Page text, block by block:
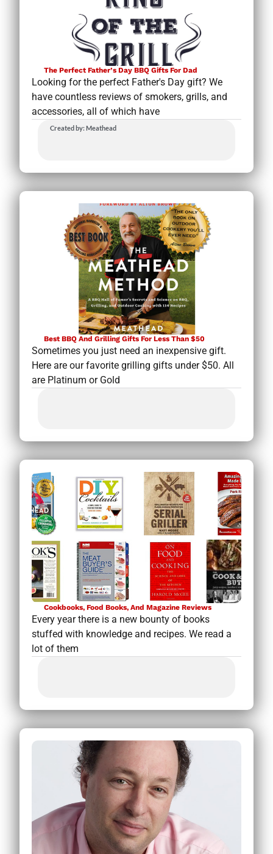
The Perfect Father’s Day BBQ Gifts For Dad
Looking for the perfect Father's Day gift? We
have countless reviews of smokers, grills, and
accessories, all of which have
Created by: Meathead
Best BBQ And Grilling Gifts For Less Than $50
Sometimes you just need an inexpensive gift.
Here are our favorite grilling gifts under $50. All
are Platinum or Gold
Cookbooks, Food Books, And Magazine Reviews
Every year there is a new bounty of books
stuffed with knowledge and recipes. We read a
lot of them